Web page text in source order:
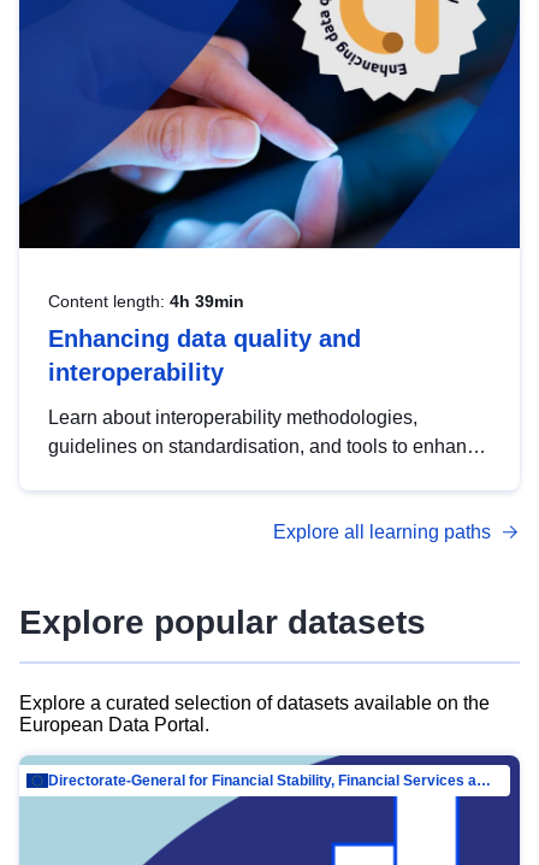
Content length: 4h 39min
Enhancing data quality and
interoperability
Learn about interoperability methodologies,
guidelines on standardisation, and tools to enhance
advanced metadata management with DCAT-AP.
Explore all learning paths
Explore popular datasets
Explore a curated selection of datasets available on the
European Data Portal.
Directorate-General for Financial Stability, Financial Services and Capital Mar…